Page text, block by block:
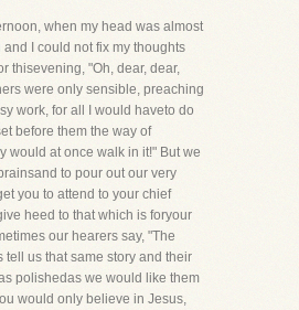
when my head was almost
I could not fix my thoughts
thisevening, "Oh, dear, dear,
were only sensible, preaching
work, for all I would haveto do
before them the way of
would at once walk in it!" But we
to pour out our very
you to attend to your chief
heed to that which is foryour
our hearers say, "The
tell us that same story and their
polishedas we would like them
would only believe in Jesus,